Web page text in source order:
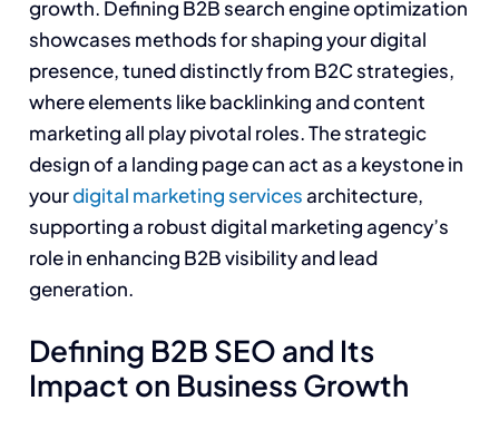
growth. Defining B2B search engine optimization
showcases methods for shaping your digital
presence, tuned distinctly from B2C strategies,
where elements like backlinking and content
marketing all play pivotal roles. The strategic
design of a landing page can act as a keystone in
yourdigital marketing servicesarchitecture,
supporting a robust digital marketing agency’s
role in enhancing B2B visibility and lead
generation.
Defining B2B SEO and Its
Impact on Business Growth